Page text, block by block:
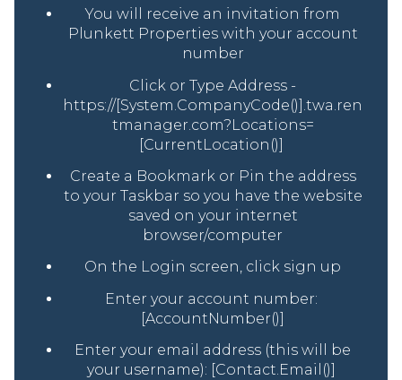
You will receive an invitation from
Plunkett Properties with your account
number
Click or Type Address -
https://[System.CompanyCode()].twa.ren
tmanager.com?Locations=
[CurrentLocation()]
Create a Bookmark or Pin the address
to your Taskbar so you have the website
saved on your internet
browser/computer
On the Login screen, click sign up
Enter your account number:
[AccountNumber()]
Enter your email address (this will be
your username): [Contact.Email()]